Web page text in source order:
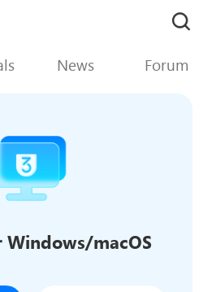
News Forum
Windows/macOS